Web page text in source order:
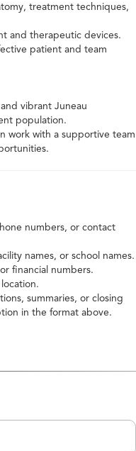
treatment techniques,
and therapeutic devices.
patient and team
vibrant Juneau
population.
work with a supportive team
numbers, or contact
names, or school names.
financial numbers.
summaries, or closing
in the format above.